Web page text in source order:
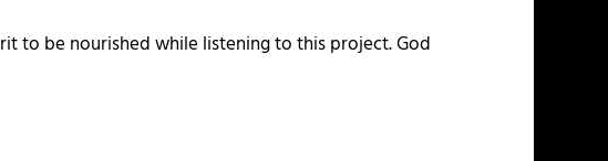
to be nourished while listening to this project. God